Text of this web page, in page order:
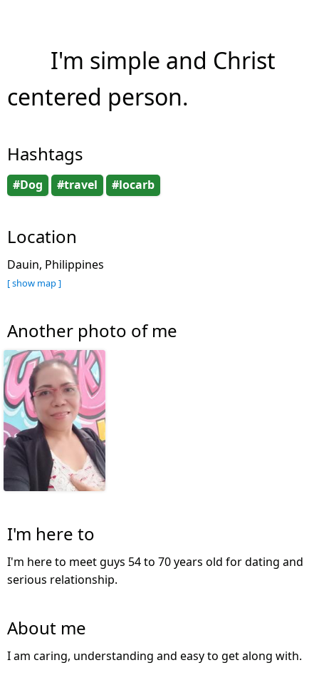
I'm simple and Christ
centered person.
Hashtags
#Dog #travel #locarb
Location
Dauin, Philippines
[ show map ]
Another photo of me
I'm here to
I'm here to meet guys 54 to 70 years old for dating and
serious relationship.
About me
I am caring, understanding and easy to get along with.